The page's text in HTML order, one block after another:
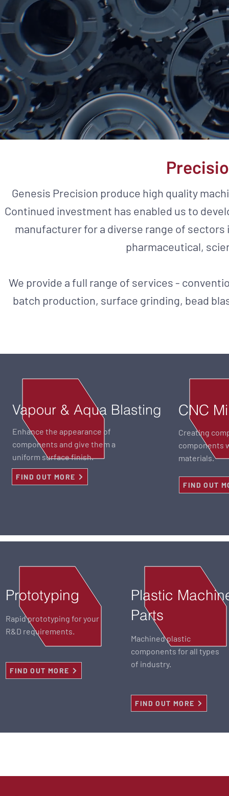
Genesis Precision produce high quality
Continued investment has enabled us to
manufacturer for a diverse range of
pharmaceutical,
We provide a full range of services -
batch production, surface grinding, bead
Vapour & Aqua Blasting
Enhance the appearance of
components and give them a
uniform surface finish.
FIND OUT MORE
CNC
Creating
components
materials.
FIND OUT
Prototyping
Rapid prototyping for your
R&D requirements.
FIND OUT MORE
Plastic
Parts
Machined plastic
components for all types
of industry.
FIND OUT MORE